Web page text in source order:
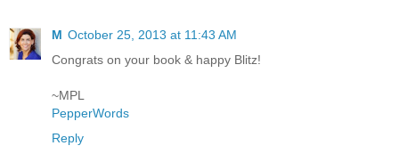
M October 25, 2013 at 11:43 AM
Congrats on your book & happy Blitz!
~MPL
PepperWords
Reply